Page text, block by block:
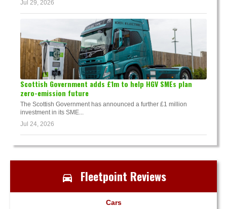
Jul 29, 2026
Scottish Government adds £1m to help HGV SMEs plan
zero-emission future
The Scottish Government has announced a further £1 million
investment in its SME...
Jul 24, 2026
Fleetpoint Reviews
Cars